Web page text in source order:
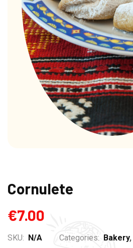
Cornulete
€7.00
SKU: N/A Categories: Bakery,